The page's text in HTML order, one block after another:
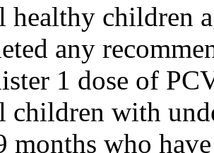
healthy children
any
1 dose of
children with
months who